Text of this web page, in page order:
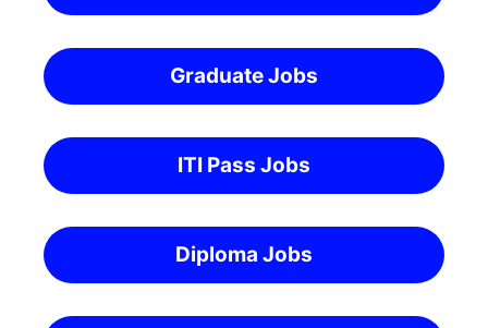
Graduate Jobs
ITI Pass Jobs
Diploma Jobs